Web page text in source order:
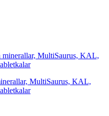
MultiSaurus, KAL,